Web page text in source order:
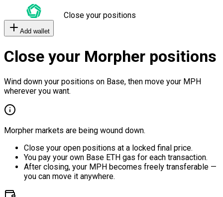
Close your positions
Add wallet
Close your Morpher positions
Wind down your positions on Base, then move your MPH
wherever you want.
Morpher markets are being wound down.
Close your open positions at a locked final price.
You pay your own Base ETH gas for each transaction.
After closing, your MPH becomes freely transferable —
you can move it anywhere.